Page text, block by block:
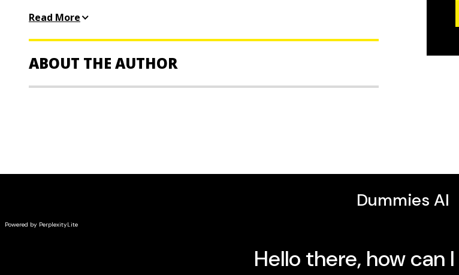
guidance for building a nutritious diet at every stage of life from toddler time
Read More
ABOUT THE AUTHOR
Advancement of Science described as “some of the best writing about science